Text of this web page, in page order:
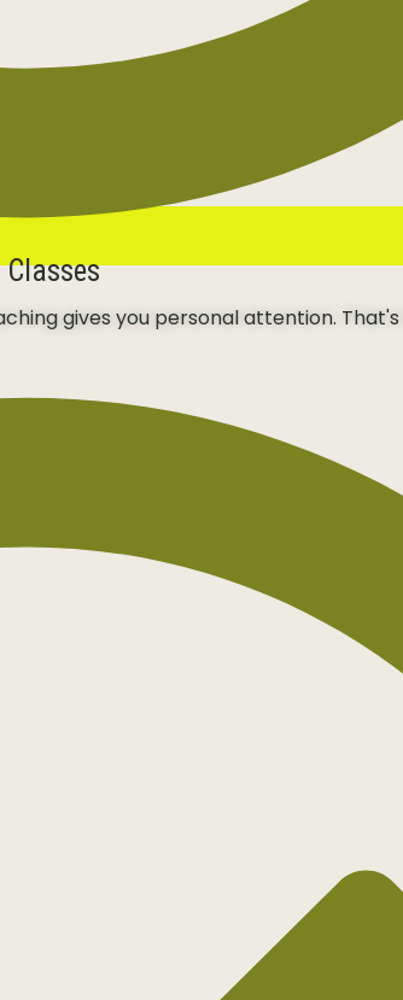
gives you personal attention.